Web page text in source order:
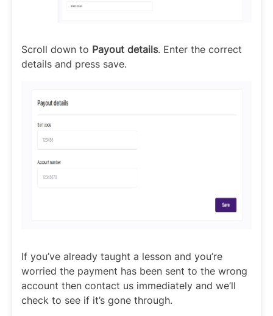
Scroll down to Payout details. Enter the correct
details and press save.
If you’ve already taught a lesson and you’re
worried the payment has been sent to the wrong
account then contact us immediately and we’ll
check to see if it’s gone through.